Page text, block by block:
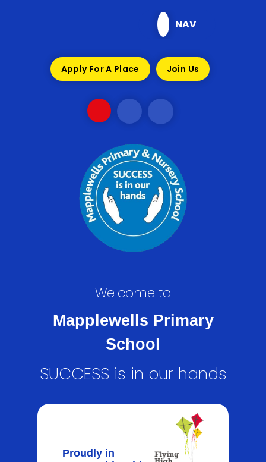
NAV
Apply For A Place Join Us
Welcome to
Mapplewells Primary
School
SUCCESS is in our hands
Proudly in